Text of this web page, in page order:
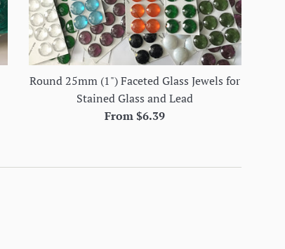
Round 25mm (1") Faceted Glass Jewels for
Stained Glass and Lead
From $6.39